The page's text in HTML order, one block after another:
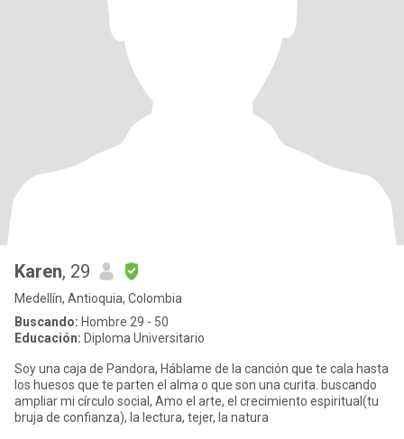
Karen, 29
Medellín, Antioquia, Colombia
Buscando: Hombre 29 - 50
Educación: Diploma Universitario
Soy una caja de Pandora, Háblame de la canción que te cala hasta
los huesos que te parten el alma o que son una curita. buscando
ampliar mi círculo social, Amo el arte, el crecimiento espiritual(tu
bruja de confianza), la lectura, tejer, la natura